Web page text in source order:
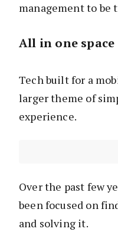
management to be
All in one space
Tech built for a
larger theme of
experience.
Over the past few
been focused on
and solving it.